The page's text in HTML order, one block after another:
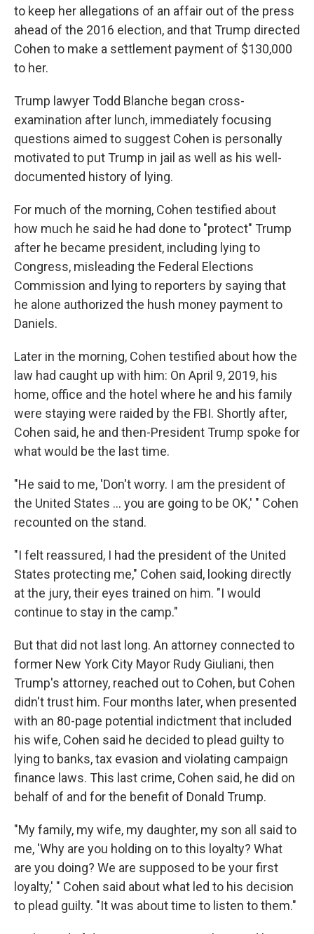
to keep her allegations of an affair out of the press
ahead of the 2016 election, and that Trump directed
Cohen to make a settlement payment of $130,000
to her.
Trump lawyer Todd Blanche began cross-
examination after lunch, immediately focusing
questions aimed to suggest Cohen is personally
motivated to put Trump in jail as well as his well-
documented history of lying.
For much of the morning, Cohen testified about
how much he said he had done to "protect" Trump
after he became president, including lying to
Congress, misleading the Federal Elections
Commission and lying to reporters by saying that
he alone authorized the hush money payment to
Daniels.
Later in the morning, Cohen testified about how the
law had caught up with him: On April 9, 2019, his
home, office and the hotel where he and his family
were staying were raided by the FBI. Shortly after,
Cohen said, he and then-President Trump spoke for
what would be the last time.
"He said to me, 'Don't worry. I am the president of
the United States ... you are going to be OK,' " Cohen
recounted on the stand.
"I felt reassured, I had the president of the United
States protecting me," Cohen said, looking directly
at the jury, their eyes trained on him. "I would
continue to stay in the camp."
But that did not last long. An attorney connected to
former New York City Mayor Rudy Giuliani, then
Trump's attorney, reached out to Cohen, but Cohen
didn't trust him. Four months later, when presented
with an 80-page potential indictment that included
his wife, Cohen said he decided to plead guilty to
lying to banks, tax evasion and violating campaign
finance laws. This last crime, Cohen said, he did on
behalf of and for the benefit of Donald Trump.
"My family, my wife, my daughter, my son all said to
me, 'Why are you holding on to this loyalty? What
are you doing? We are supposed to be your first
loyalty,' " Cohen said about what led to his decision
to plead guilty. "It was about time to listen to them."